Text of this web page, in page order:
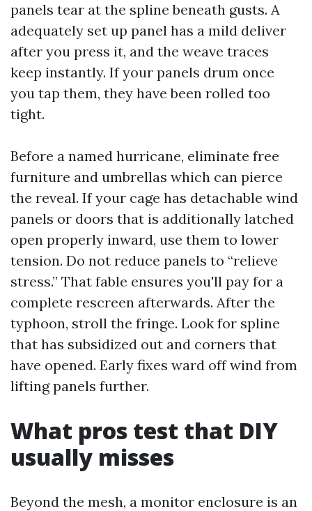
panels tear at the spline beneath gusts. A
adequately set up panel has a mild deliver
after you press it, and the weave traces
keep instantly. If your panels drum once
you tap them, they have been rolled too
tight.
Before a named hurricane, eliminate free
furniture and umbrellas which can pierce
the reveal. If your cage has detachable wind
panels or doors that is additionally latched
open properly inward, use them to lower
tension. Do not reduce panels to “relieve
stress.” That fable ensures you'll pay for a
complete rescreen afterwards. After the
typhoon, stroll the fringe. Look for spline
that has subsidized out and corners that
have opened. Early fixes ward off wind from
lifting panels further.
What pros test that DIY
usually misses
Beyond the mesh, a monitor enclosure is an